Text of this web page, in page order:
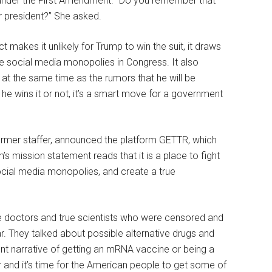
She asked.
makes it unlikely for Trump to win the suit, it draws
media monopolies in Congress. It also
the same time as the rumors that he will be
wins it or not, it’s a smart move for a government
staffer, announced the platform GETTR, which
mission statement reads that it is a place to fight
media monopolies, and create a true
and true scientists who were censored and
They talked about possible alternative drugs and
narrative of getting an mRNA vaccine or being a
it’s time for the American people to get some of